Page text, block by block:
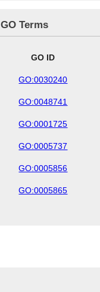
GO Terms
GO ID
GO:0030240
GO:0048741
GO:0001725
GO:0005737
GO:0005856
GO:0005865